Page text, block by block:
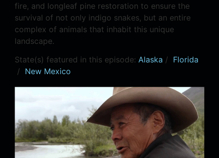
fire, and longleaf pine restoration to ensure the
survival of not only indigo snakes, but an entire
complex of animals that inhabit this unique
landscape.
State(s) featured in this episode: Alaska / Florida
/ New Mexico